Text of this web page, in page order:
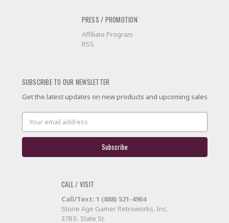
PRESS / PROMOTION
Affiliate Program
RSS
SUBSCRIBE TO OUR NEWSLETTER
Get the latest updates on new products and upcoming sales
Email
Address
CALL / VISIT
Call/Text: 1 (888) 521-4904
Stone Age Gamer Retroworks, Inc.
378 E. State St.